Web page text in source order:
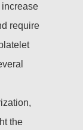
increase
require
the